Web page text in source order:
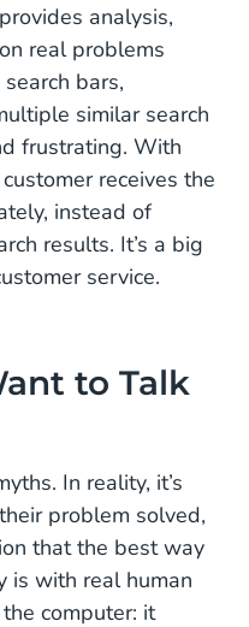
analysis,
real problems
bars,
similar search
frustrating. With
receives the
instead of
results. It’s a big
service.
to Talk
In reality, it’s
problem solved,
that the best way
is with real human
computer: it